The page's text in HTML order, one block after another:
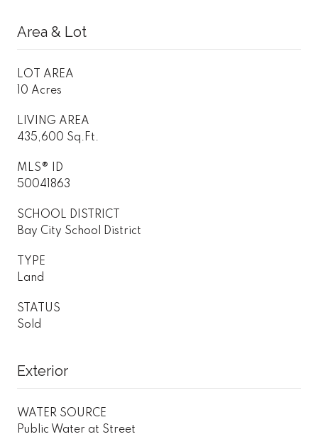
Area & Lot
LOT AREA
10 Acres
LIVING AREA
435,600 Sq.Ft.
MLS® ID
50041863
SCHOOL DISTRICT
Bay City School District
TYPE
Land
STATUS
Sold
Exterior
WATER SOURCE
Public Water at Street